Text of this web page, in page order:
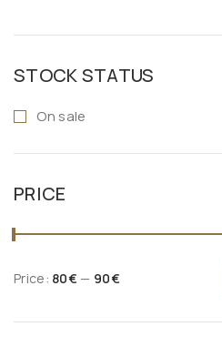
STOCK STATUS
On sale
PRICE
Price: 80€ — 90€